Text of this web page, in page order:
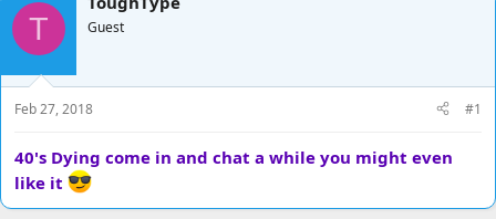
d
t
a
t
r
T Guest
Feb 27, 2018 #1
40's Dying come in and chat a while you might even
like it